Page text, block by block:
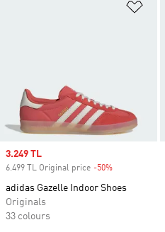
Sale price
3.249 TL
6.499 TL Original price -50%
adidas Gazelle Indoor Shoes
Originals
33 colours